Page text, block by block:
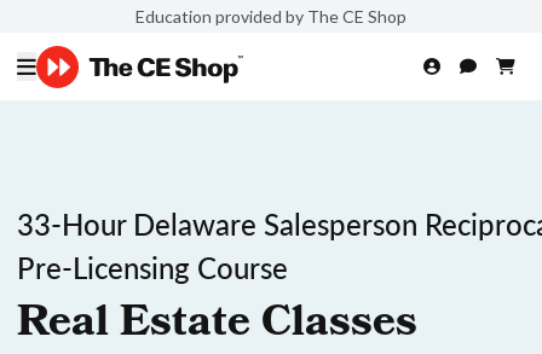
Education provided by The CE Shop
33-Hour Delaware Salesperson
Pre-Licensing Course
Real Estate Classes